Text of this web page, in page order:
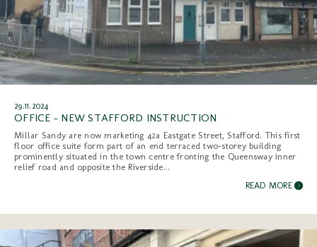
29.11.2024
OFFICE - NEW STAFFORD INSTRUCTION
Millar Sandy are now marketing 42a Eastgate Street, Stafford. This first
floor office suite form part of an end terraced two-storey building
prominently situated in the town centre fronting the Queensway inner
relief road and opposite the Riverside...
READ MORE